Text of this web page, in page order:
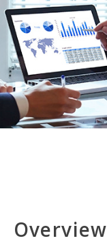
Overview